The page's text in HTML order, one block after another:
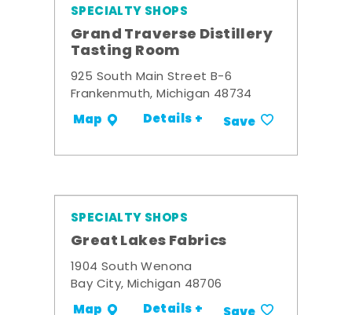
SPECIALTY SHOPS
Grand Traverse Distillery
Tasting Room
925 South Main Street B-6
Frankenmuth, Michigan 48734
Map Details + Save
SPECIALTY SHOPS
Great Lakes Fabrics
1904 South Wenona
Bay City, Michigan 48706
Map Details +